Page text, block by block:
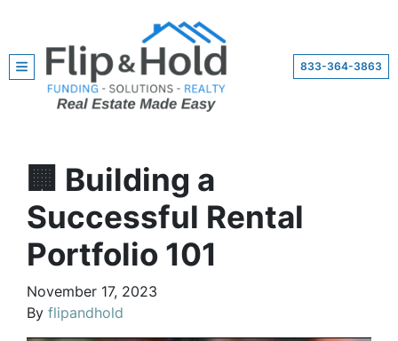
TOGGLE MENU 833-364-3863
🏢 Building a
Successful Rental
Portfolio 101
November 17, 2023
By flipandhold